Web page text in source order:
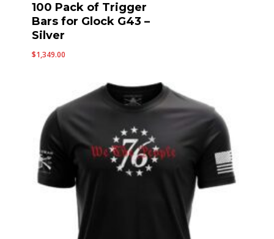
100 Pack of Trigger
Bars for Glock G43 –
Silver
$1,349.00